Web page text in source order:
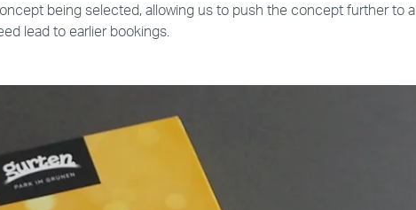
being selected, allowing us to push the concept further to a
lead to earlier bookings.